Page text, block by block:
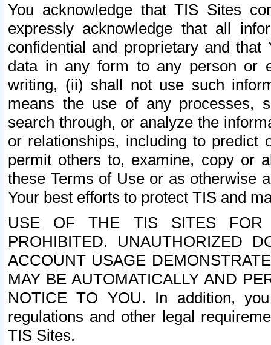
You acknowledge that TIS Sites
expressly acknowledge that all
confidential and proprietary and
data in any form to any person or
writing, (ii) shall not use such
means the use of any processes,
search through, or analyze the
or relationships, including to
permit others to, examine, copy or
these Terms of Use or as otherwise
Your best efforts to protect TIS and
USE OF THE TIS SITES FOR
PROHIBITED. UNAUTHORIZED
ACCOUNT USAGE
MAY BE AUTOMATICALLY AND
NOTICE TO YOU. In addition,
regulations and other legal
TIS Sites.